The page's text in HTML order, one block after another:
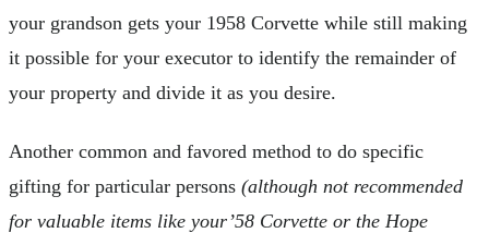
your grandson gets your 1958 Corvette while still making
it possible for your executor to identify the remainder of
your property and divide it as you desire.
Another common and favored method to do specific
gifting for particular persons (although not recommended
for valuable items like your’58 Corvette or the Hope